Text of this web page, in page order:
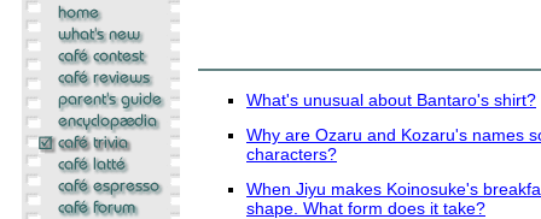
What's unusual about Bantaro's shirt?
Why are Ozaru and Kozaru's names
characters?
When Jiyu makes Koinosuke's
shape. What form does it take?